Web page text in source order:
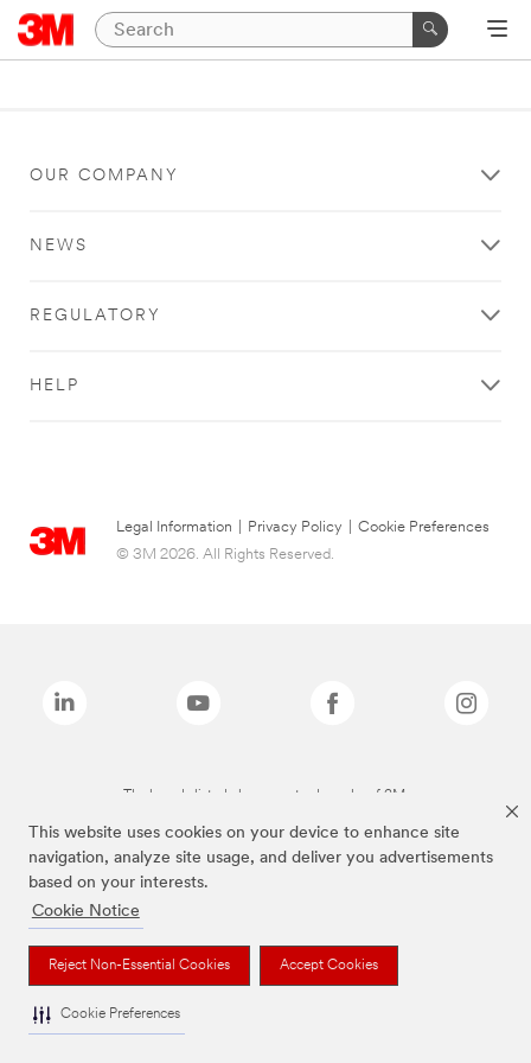
This website uses cookies on your device to enhance site
navigation, analyze site usage, and deliver you advertisements
based on your interests.
Cookie Notice
Reject Non-Essential Cookies Accept Cookies
Cookie Preferences
OUR COMPANY
NEWS
REGULATORY
HELP
Legal Information Privacy Policy
Cookie Preferences
© 3M 2026. All Rights Reserved.
The brands listed above are trademarks of 3M.